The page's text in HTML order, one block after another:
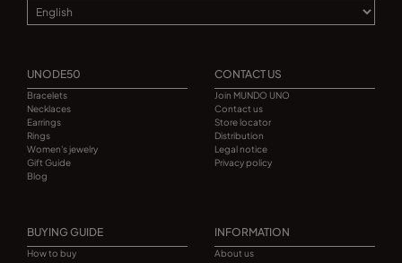
UNODE50
Bracelets
Necklaces
Earrings
Rings
Women's jewelry
Gift Guide
Blog
CONTACT US
Join MUNDO UNO
Contact us
Store locator
Distribution
Legal notice
Privacy policy
BUYING GUIDE
How to buy
INFORMATION
About us